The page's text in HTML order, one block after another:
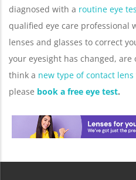
diagnosed with a routine eye
qualified eye care professional
lenses and glasses to correct
your eyesight has changed,
think a new type of contact lens
please book a free eye test.